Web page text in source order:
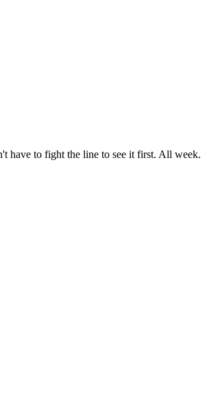
have to fight the line to see it first. All week.